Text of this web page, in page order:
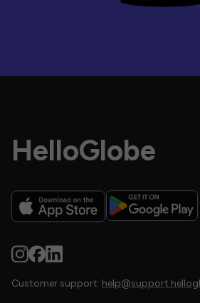
HelloGlobe
Customer support: